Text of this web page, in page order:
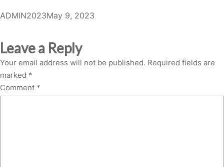
ADMIN2023May 9, 2023
Leave a Reply
Your email address will not be published. Required fields are
marked *
Comment *